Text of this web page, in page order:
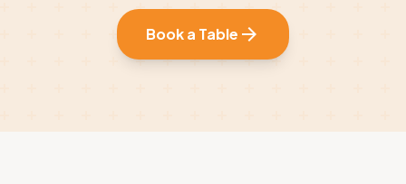
Book a Table arrow_forward